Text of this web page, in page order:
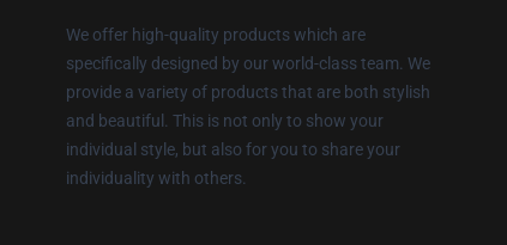
We offer high-quality products which are
specifically designed by our world-class team. We
provide a variety of products that are both stylish
and beautiful. This is not only to show your
individual style, but also for you to share your
individuality with others.